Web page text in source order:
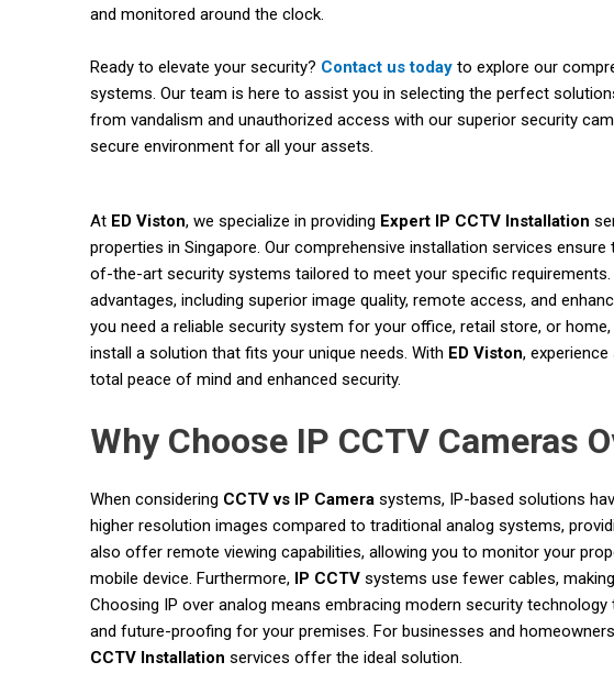
and monitored around the clock.
Ready to elevate your security? Contact us today to explore our
systems. Our team is here to assist you in selecting the perfect
from vandalism and unauthorized access with our superior security
secure environment for all your assets.
At ED Viston, we specialize in providing Expert IP CCTV Installation
properties in Singapore. Our comprehensive installation services
of-the-art security systems tailored to meet your specific requirements.
advantages, including superior image quality, remote access, and
you need a reliable security system for your office, retail store, or
install a solution that fits your unique needs. With ED Viston,
total peace of mind and enhanced security.
Why Choose IP CCTV Cameras
When considering CCTV vs IP Camera systems, IP-based solutions
higher resolution images compared to traditional analog systems,
also offer remote viewing capabilities, allowing you to monitor your
mobile device. Furthermore, IP CCTV systems use fewer cables,
Choosing IP over analog means embracing modern security
and future-proofing for your premises. For businesses and
CCTV Installation services offer the ideal solution.